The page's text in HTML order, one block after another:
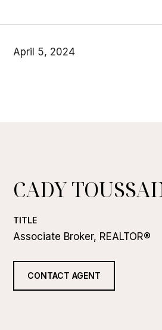
April 5, 2024
CADY
TITLE
Associate Broker, REALTOR®
CONTACT AGENT